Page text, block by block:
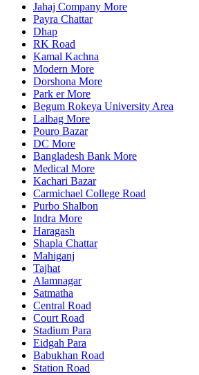
Jahaj Company More
Payra Chattar
Dhap
RK Road
Kamal Kachna
Modern More
Dorshona More
Park er More
Begum Rokeya University Area
Lalbag More
Pouro Bazar
DC More
Bangladesh Bank More
Medical More
Kachari Bazar
Carmichael College Road
Purbo Shalbon
Indra More
Haragash
Shapla Chattar
Mahiganj
Tajhat
Alamnagar
Satmatha
Central Road
Court Road
Stadium Para
Eidgah Para
Babukhan Road
Station Road